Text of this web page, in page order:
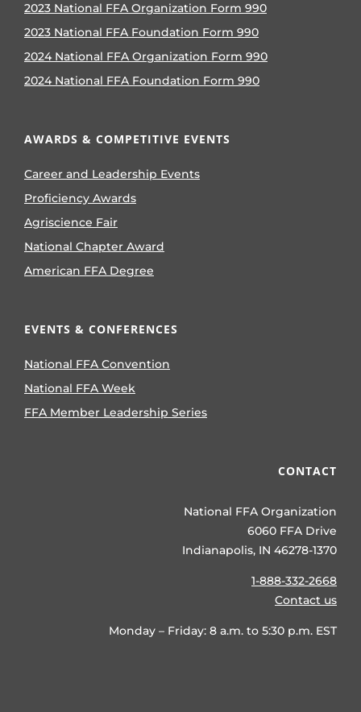
2023 National FFA Organization Form 990
2023 National FFA Foundation Form 990
2024 National FFA Organization Form 990
2024 National FFA Foundation Form 990
AWARDS & COMPETITIVE EVENTS
Career and Leadership Events
Proficiency Awards
Agriscience Fair
National Chapter Award
American FFA Degree
EVENTS & CONFERENCES
National FFA Convention
National FFA Week
FFA Member Leadership Series
CONTACT
National FFA Organization
6060 FFA Drive
Indianapolis, IN 46278-1370
1-888-332-2668
Contact us
Monday – Friday: 8 a.m. to 5:30 p.m. EST